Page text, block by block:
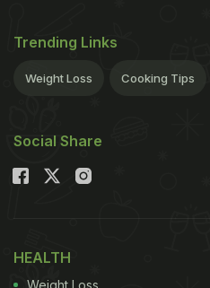
Trending Links
Weight Loss Cooking Tips
Social Share
HEALTH
Weight Loss